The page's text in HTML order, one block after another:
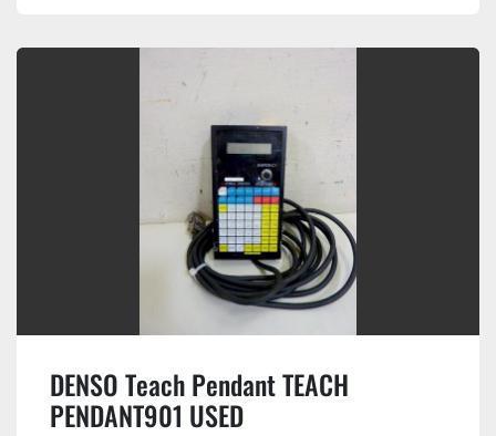
DENSO Teach Pendant TEACH
PENDANT901 USED